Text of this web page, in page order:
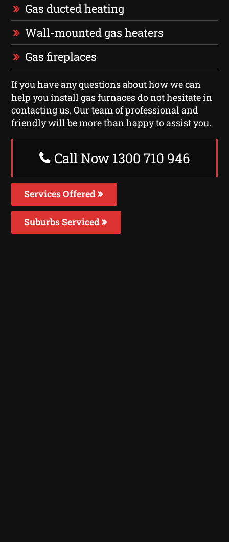
Gas ducted heating
Wall-mounted gas heaters
Gas fireplaces
If you have any questions about how we can
help you install gas furnaces do not hesitate in
contacting us. Our team of professional and
friendly will be more than happy to assist you.
Call Now 1300 710 946
Services Offered
Suburbs Serviced